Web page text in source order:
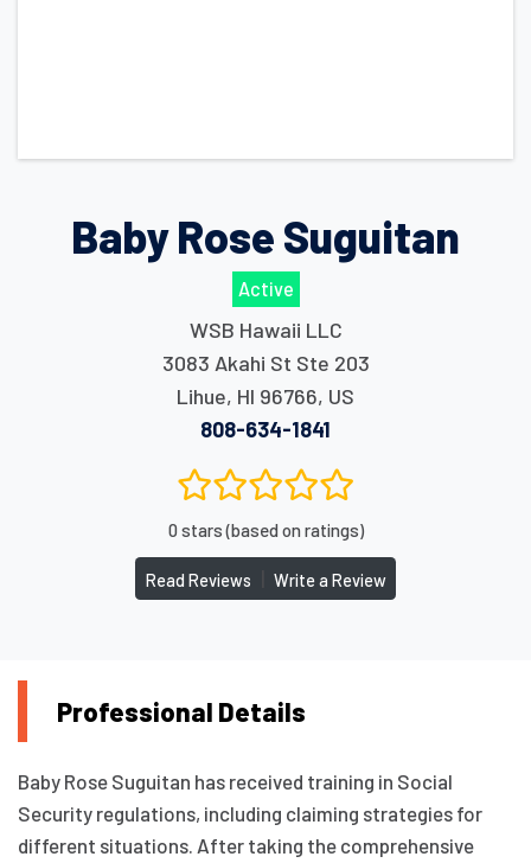
Baby Rose Suguitan
Active
WSB Hawaii LLC
3083 Akahi St Ste 203
Lihue, HI 96766, US
808-634-1841
0 stars (based on ratings)
Read Reviews Write a Review
Professional Details
Baby Rose Suguitan has received training in Social
Security regulations, including claiming strategies for
different situations. After taking the comprehensive